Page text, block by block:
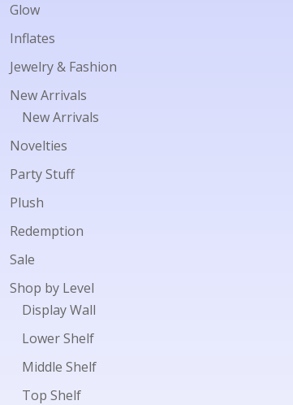
Glow
Inflates
Jewelry & Fashion
New Arrivals
New Arrivals
Novelties
Party Stuff
Plush
Redemption
Sale
Shop by Level
Display Wall
Lower Shelf
Middle Shelf
Top Shelf